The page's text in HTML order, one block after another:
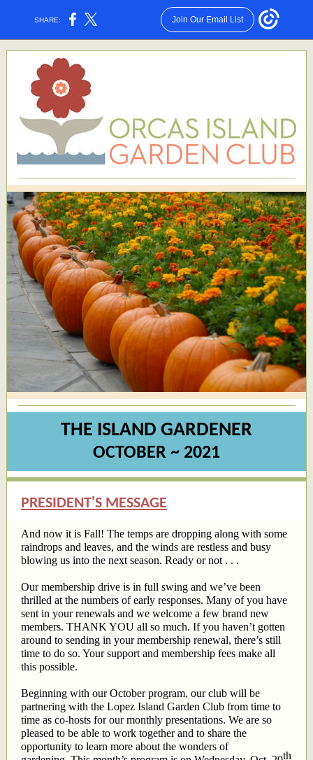
SHARE: Join Our Email List
THE ISLAND GARDENER
OCTOBER ~ 2021
PRESIDENT'S MESSAGE
And now it is Fall! The temps are dropping along with some
raindrops and leaves, and the winds are restless and busy
blowing us into the next season. Ready or not . . .
Our membership drive is in full swing and we’ve been
thrilled at the numbers of early responses. Many of you have
sent in your renewals and we welcome a few brand new
members. THANK YOU all so much. If you haven’t gotten
around to sending in your membership renewal, there’s still
time to do so. Your support and membership fees make all
this possible.
Beginning with our October program, our club will be
partnering with the Lopez Island Garden Club from time to
time as co-hosts for our monthly presentations. We are so
pleased to be able to work together and to share the
opportunity to learn more about the wonders of
th